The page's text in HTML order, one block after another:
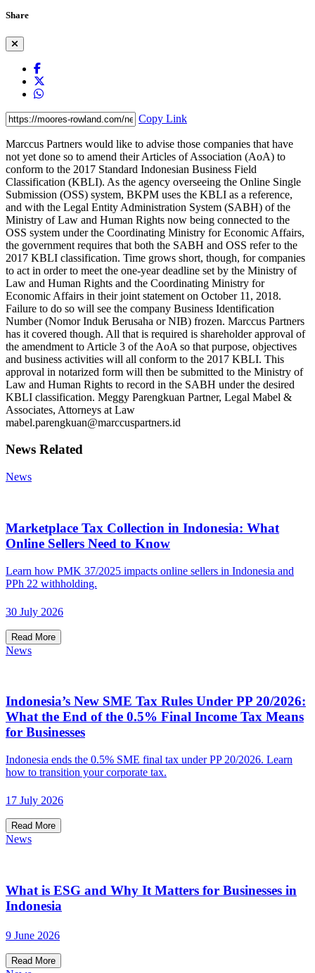
Share
Copy Link
Marccus Partners would like to advise those companies that have
not yet done so to amend their Articles of Association (AoA) to
conform to the 2017 Standard Indonesian Business Field
Classification (KBLI). As the agency overseeing the Online Single
Submission (OSS) system, BKPM uses the KBLI as a reference,
and with the Legal Entity Administration System (SABH) of the
Ministry of Law and Human Rights now being connected to the
OSS system under the Coordinating Ministry for Economic Affairs,
the government requires that both the SABH and OSS refer to the
2017 KBLI classification. Time grows short, though, for companies
to act in order to meet the one-year deadline set by the Ministry of
Law and Human Rights and the Coordinating Ministry for
Economic Affairs in their joint statement on October 11, 2018.
Failure to do so will see the company Business Identification
Number (Nomor Induk Berusaha or NIB) frozen. Marccus Partners
has it covered though. All that is required is shareholder approval of
the amendment to Article 3 of the AoA so that purpose, objectives
and business activities will all conform to the 2017 KBLI. This
approval in notarized form will then be submitted to the Ministry of
Law and Human Rights to record in the SABH under the desired
KBLI classification. Meggy Parengkuan Partner, Legal Mabel &
Associates, Attorneys at Law
mabel.parengkuan@marccuspartners.id
News Related
News
Marketplace Tax Collection in Indonesia: What
Online Sellers Need to Know
Learn how PMK 37/2025 impacts online sellers in Indonesia and
PPh 22 withholding.
30 July 2026
Read More
News
Indonesia’s New SME Tax Rules Under PP 20/2026:
What the End of the 0.5% Final Income Tax Means
for Businesses
Indonesia ends the 0.5% SME final tax under PP 20/2026. Learn
how to transition your corporate tax.
17 July 2026
Read More
News
What is ESG and Why It Matters for Businesses in
Indonesia
9 June 2026
Read More